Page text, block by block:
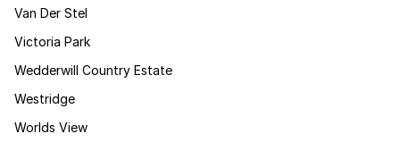
Van Der Stel
Victoria Park
Wedderwill Country Estate
Westridge
Worlds View